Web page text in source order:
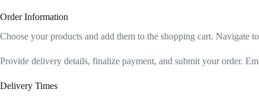
Order Information
Choose your products and add them to the shopping cart. Navigate
Provide delivery details, finalize payment, and submit your order.
Delivery Times